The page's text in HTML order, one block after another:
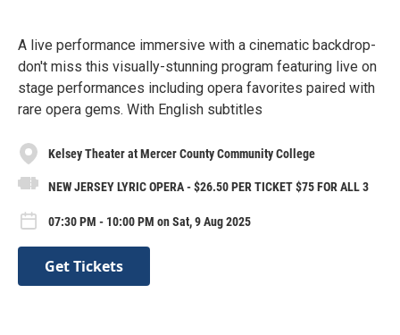
A live performance immersive with a cinematic backdrop-
don't miss this visually-stunning program featuring live on
stage performances including opera favorites paired with
rare opera gems. With English subtitles
Kelsey Theater at Mercer County Community College
NEW JERSEY LYRIC OPERA - $26.50 PER TICKET $75 FOR ALL 3
07:30 PM - 10:00 PM on Sat, 9 Aug 2025
Get Tickets